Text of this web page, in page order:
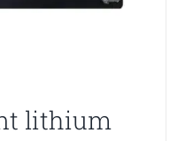
lithium